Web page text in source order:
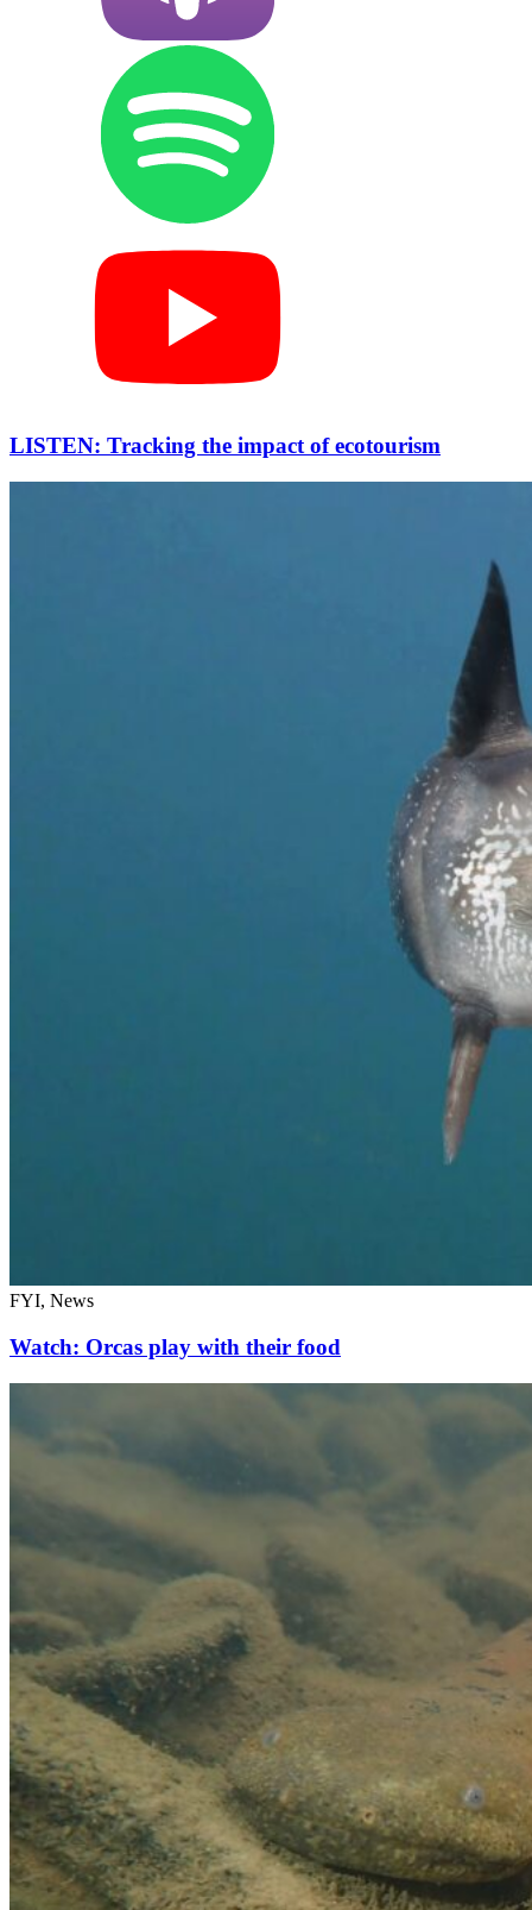
LISTEN: Tracking the impact of ecotourism
FYI, News
Watch: Orcas play with their food